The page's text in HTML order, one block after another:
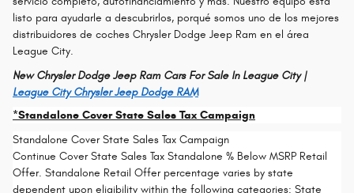
listo para ayudarle a descubrirlos, porqué somos uno de los mejores
distribuidores de coches Chrysler Dodge Jeep Ram en el área
League City.
New Chrysler Dodge Jeep Ram Cars For Sale In League City |
League City Chrysler Jeep Dodge RAM
*Standalone Cover State Sales Tax Campaign
Standalone Cover State Sales Tax Campaign
Continue Cover State Sales Tax Standalone % Below MSRP Retail
Offer. Standalone Retail Offer percentage varies by state
dependent upon eligibility within the following categories: State